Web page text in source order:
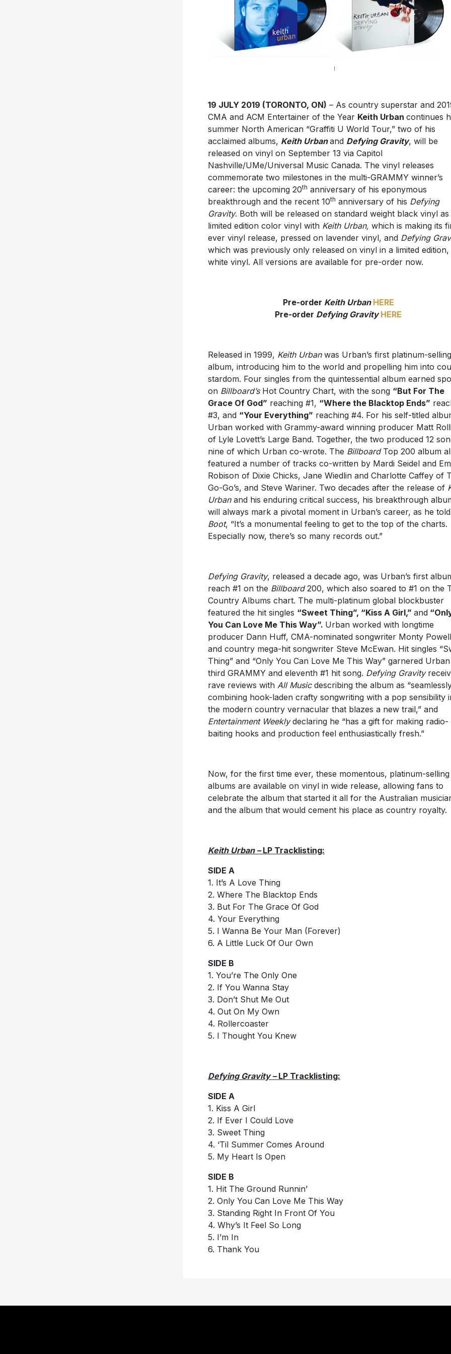
19 JULY 2019 (TORONTO, ON) – As country superstar and
CMA and ACM Entertainer of the Year Keith Urban continues
summer North American “Graffiti U World Tour,” two of his
acclaimed albums, Keith Urbanand Defying Gravity, will be
released on vinyl on September 13 via Capitol
Nashville/UMe/Universal Music Canada. The vinyl releases
commemorate two milestones in the multi-GRAMMY winner’s
career: the upcoming 20th anniversary of his eponymous
breakthrough and the recent 10th anniversary of his Defying
Gravity. Both will be released on standard weight black vinyl
limited edition color vinyl with Keith Urban, which is making its
ever vinyl release, pressed on lavender vinyl, and Defying
which was previously only released on vinyl in a limited
white vinyl. All versions are available for pre-order now.
Pre-order Keith Urban HERE
Pre-order Defying GravityHERE
Released in 1999, Keith Urbanwas Urban’s first platinum-selling
album, introducing him to the world and propelling him into
stardom. Four singles from the quintessential album earned
on Billboard’sHot Country Chart, with the song “But For The
Grace Of God” reaching #1, “Where the Blacktop Ends”
#3, and “Your Everything” reaching #4. For his self-titled
Urban worked with Grammy-award winning producer Matt
of Lyle Lovett’s Large Band. Together, the two produced 12
nine of which Urban co-wrote. The BillboardTop 200 album
featured a number of tracks co-written by Mardi Seidel and
Robison of Dixie Chicks, Jane Wiedlin and Charlotte Caffey of
Go-Go’s, and Steve Wariner. Two decades after the release of
Urban and his enduring critical success, his breakthrough
will always mark a pivotal moment in Urban’s career, as he told
Boot, “It’s a monumental feeling to get to the top of the charts.
Especially now, there’s so many records out.”
Defying Gravity, released a decade ago, was Urban’s first
reach #1 on the Billboard200, which also soared to #1 on the
Country Albums chart. The multi-platinum global blockbuster
featured the hit singles “Sweet Thing”, “Kiss A Girl,” and
You Can Love Me This Way”. Urban worked with longtime
producer Dann Huff, CMA-nominated songwriter Monty
and country mega-hit songwriter Steve McEwan. Hit singles
Thing” and “Only You Can Love Me This Way” garnered
third GRAMMY and eleventh #1 hit song. Defying Gravity
rave reviews withAll Musicdescribing the album as
combining hook-laden crafty songwriting with a pop sensibility
the modern country vernacular that blazes a new trail,” and
Entertainment Weeklydeclaring he “has a gift for making radio-
baiting hooks and production feel enthusiastically fresh.”
Now, for the first time ever, these momentous, platinum-selling
albums are available on vinyl in wide release, allowing fans to
celebrate the album that started it all for the Australian
and the album that would cement his place as country royalty.
Keith Urban –LP Tracklisting:
SIDE A
1. It’s A Love Thing
2. Where The Blacktop Ends
3. But For The Grace Of God
4. Your Everything
5. I Wanna Be Your Man (Forever)
6. A Little Luck Of Our Own
SIDE B
1. You’re The Only One
2. If You Wanna Stay
3. Don’t Shut Me Out
4. Out On My Own
4. Rollercoaster
5. I Thought You Knew
Defying Gravity –LP Tracklisting:
SIDE A
1. Kiss A Girl
2. If Ever I Could Love
3. Sweet Thing
4. ‘Til Summer Comes Around
5. My Heart Is Open
SIDE B
1. Hit The Ground Runnin’
2. Only You Can Love Me This Way
3. Standing Right In Front Of You
4. Why’s It Feel So Long
5. I’m In
6. Thank You